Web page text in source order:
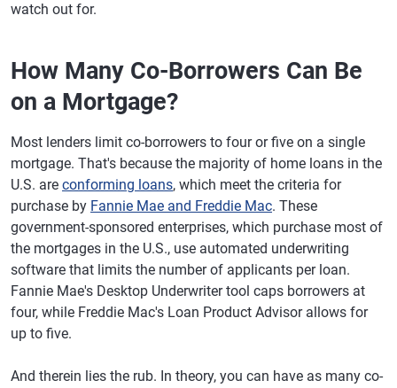
watch out for.
How Many Co-Borrowers Can Be
on a Mortgage?
Most lenders limit co-borrowers to four or five on a single
mortgage. That's because the majority of home loans in the
U.S. are conforming loans, which meet the criteria for
purchase by Fannie Mae and Freddie Mac. These
government-sponsored enterprises, which purchase most of
the mortgages in the U.S., use automated underwriting
software that limits the number of applicants per loan.
Fannie Mae's Desktop Underwriter tool caps borrowers at
four, while Freddie Mac's Loan Product Advisor allows for
up to five.
And therein lies the rub. In theory, you can have as many co-